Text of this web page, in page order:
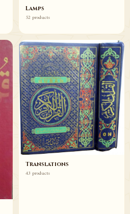
Lamps
52 products
Translations
43 products